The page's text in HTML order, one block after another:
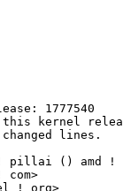
No.59	 Vladimir Oltean <vladimir ! oltean () nxp ! com>                 3303(0.19%)	@NXP                             @Unknown
No.60	 Thomas Zimmermann <tzimmermann () suse ! de>                     3247(0.18%)	@Novell                          @German
No.61	 Clément Léger <clement ! leger () bootlin ! com>               3192(0.18%)	@Bootlin                         @Unknown
No.62	 Conor Dooley <conor ! dooley () microchip ! com>                 3127(0.18%)	@Microchip Technology Inc.       @Unknown
No.63	 Viresh Kumar <viresh ! kumar () linaro ! org>                    3119(0.18%)	@Linaro                          @Indian
No.64	 Yang Jihong <yangjihong1 () huawei ! com>                        3105(0.17%)	@Huawei                          @Chinese
No.65	 Ville Syrjälä <syrjala () sci ! fi>                            3047(0.17%)	@Intel                           @Finlander
No.66	 Matt Roper <matthew ! d ! roper () intel ! com>                  2927(0.16%)	@Intel                           @Unknown
No.67	 Sameer Pujar <spujar () nvidia ! com>                            2920(0.16%)	@NVIDIA                          @Unknown
No.68	 Ming Lei <ming ! lei () redhat ! com>                            2832(0.16%)	@Red Hat                         @Chinese
No.69	 Petr Machata <petrm () nvidia ! com>                             2827(0.16%)	@NVIDIA                          @Unknown
No.70	 Ranjani Sridharan <ranjani ! sridharan () linux ! intel ! com>   2826(0.16%)	@Intel                           @Unknown
No.71	 Maximilian Luz <luzmaximilian () gmail ! com>                    2808(0.16%)	@Unknown                         @Unknown
No.72	 Basavaraj Natikar <basavaraj ! natikar () amd ! com>             2795(0.16%)	@AMD                             @Unknown
No.73	 Reinette Chatre <reinette ! chatre () linux ! intel ! com>       2700(0.15%)	@Intel                           @American
No.74	 Ian Rogers <rogers ! email () gmail ! com>                       2676(0.15%)	@Unknown                         @Unknown
No.75	 Daniel Müller <deso () posteo ! net>                            2672(0.15%)	@Unknown                         @Unknown
No.76	 Adrian Hunter <adrian ! hunter () intel ! com>                   2650(0.15%)	@Intel                           @Unknown
No.77	 Christophe Leroy <christophe ! leroy () csgroup ! eu>            2591(0.15%)	@Unknown                         @Unknown
No.78	 Roger Lu <roger ! lu () mediatek ! com>                          2539(0.14%)	@MediaTek